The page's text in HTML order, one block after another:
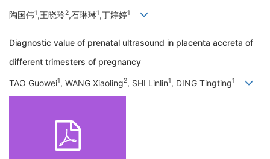
陶国伟1,王晓玲2,石琳琳1,丁婷婷1
Diagnostic value of prenatal ultrasound in placenta accreta of
different trimesters of pregnancy
TAO Guowei1, WANG Xiaoling2, SHI Linlin1, DING Tingting1